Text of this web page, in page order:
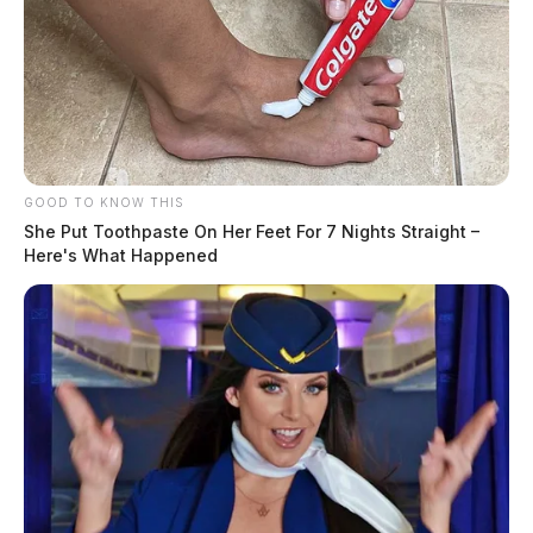
The threat of severe weather returns
to the region
by The Guardian
February 27, 2024
GOOD TO KNOW THIS
She Put Toothpaste On Her Feet For 7 Nights Straight –
Here's What Happened